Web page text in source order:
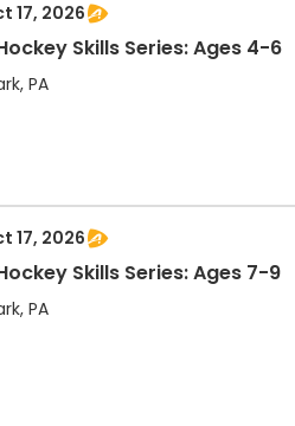
17, 2026
Skills Series: Ages 4-6
PA
17, 2026
Skills Series: Ages 7-9
PA